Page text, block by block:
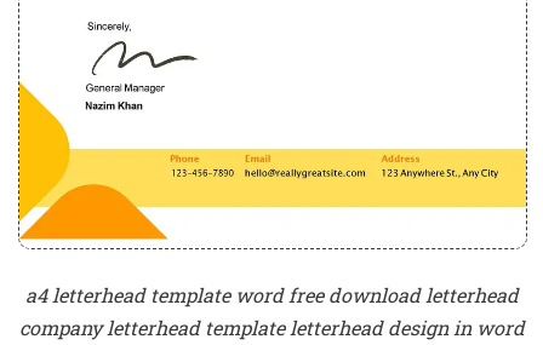
a4 letterhead template word free download letterhead
company letterhead template letterhead design in word